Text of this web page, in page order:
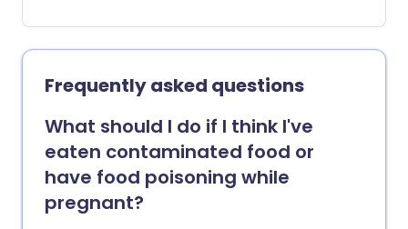
options include psychological
treatments such as cognitive
behavioural therapy or antidepressant
medicines.
Frequently asked questions
What should I do if I think I've
eaten contaminated food or
have food poisoning while
pregnant?